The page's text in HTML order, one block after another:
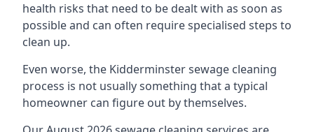
health risks that need to be dealt with as soon as
possible and can often require specialised steps to
clean up.
Even worse, the Kidderminster sewage cleaning
process is not usually something that a typical
homeowner can figure out by themselves.